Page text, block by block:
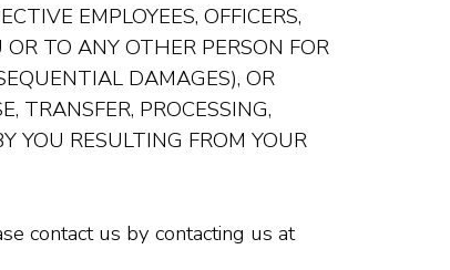
EMPLOYEES, OFFICERS,
TO ANY OTHER PERSON FOR
DAMAGES), OR
TRANSFER, PROCESSING,
YOU RESULTING FROM YOUR
contact us by contacting us at